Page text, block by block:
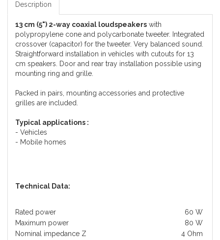
Description
13 cm (5") 2-way coaxial loudspeakers with
polypropylene cone and polycarbonate tweeter. Integrated
crossover (capacitor) for the tweeter. Very balanced sound.
Straightforward installation in vehicles with cutouts for 13
cm speakers. Door and rear tray installation possible using
mounting ring and grille.
Packed in pairs, mounting accessories and protective
grilles are included.
Typical applications :
- Vehicles
- Mobile homes
Technical Data:
Rated power
60 W
Maximum power
80 W
Nominal impedance Z
4 Ohm